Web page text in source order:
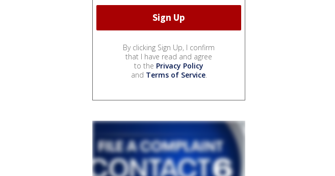
By clicking Sign Up, I confirm
that I have read and agree
to the Privacy Policy
and Terms of Service.